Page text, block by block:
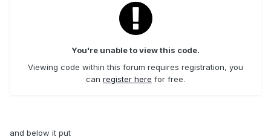
You're unable to view this code.
Viewing code within this forum requires registration, you
can register here for free.
and below it put